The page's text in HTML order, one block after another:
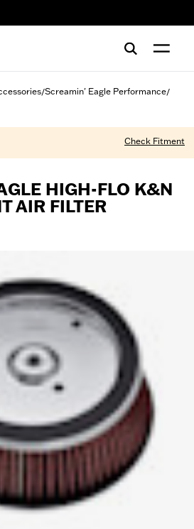
/Screamin' Eagle Performance/
Check Fitment
HIGH-FLO K&N
AIR FILTER